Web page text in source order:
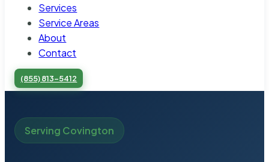
Services
Service Areas
About
Contact
(855) 813-5412
Serving Covington